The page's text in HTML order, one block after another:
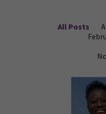
All Posts